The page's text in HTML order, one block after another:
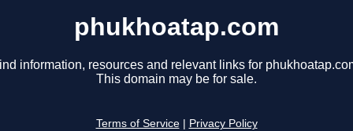
phukhoatap.com
information, resources and relevant links for
This domain may be for sale.
Terms of Service Privacy Policy